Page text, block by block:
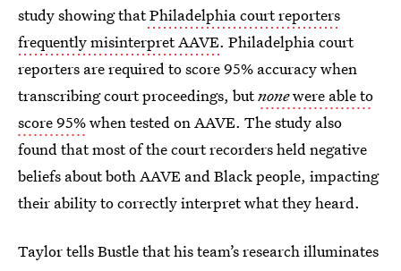
study showing thatPhiladelphia court reporters
frequently misinterpret AAVE. Philadelphia court
reporters are required to score 95% accuracy when
transcribing court proceedings, butnonewere able to
score 95%when tested on AAVE. The study also
found that most of the court recorders held negative
beliefs about both AAVE and Black people, impacting
their ability to correctly interpret what they heard.
Taylor tells Bustle that his team’s research illuminates